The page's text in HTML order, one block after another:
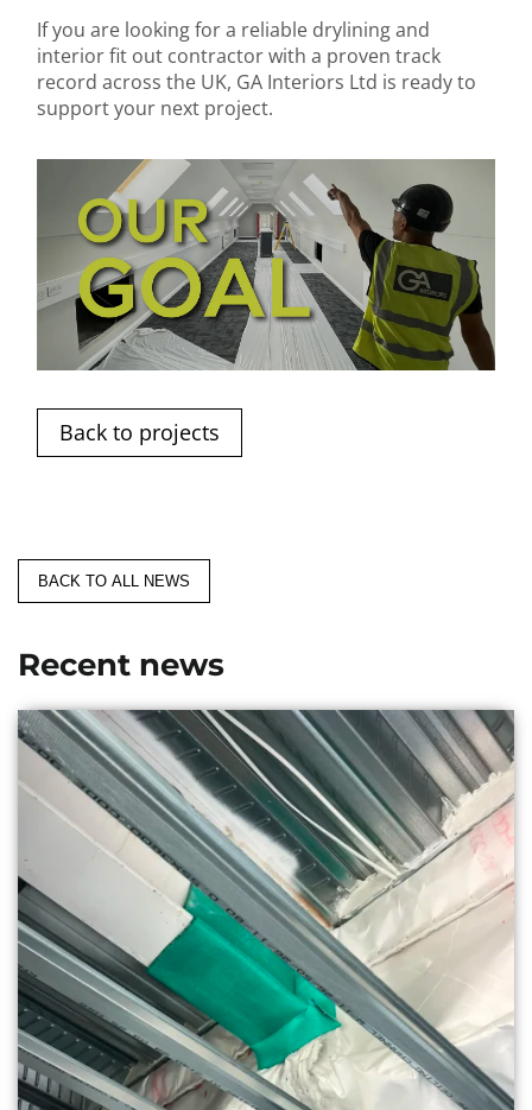
If you are looking for a reliable drylining and
interior fit out contractor with a proven track
record across the UK, GA Interiors Ltd is ready to
support your next project.
Back to projects
BACK TO ALL NEWS
Recent news